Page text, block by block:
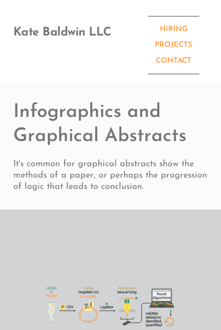
Kate Baldwin LLC HIRING
PROJECTS
CONTACT
Infographics and
Graphical Abstracts
It's common for graphical abstracts show the
methods of a paper, or perhaps the progression
of logic that leads to conclusion.